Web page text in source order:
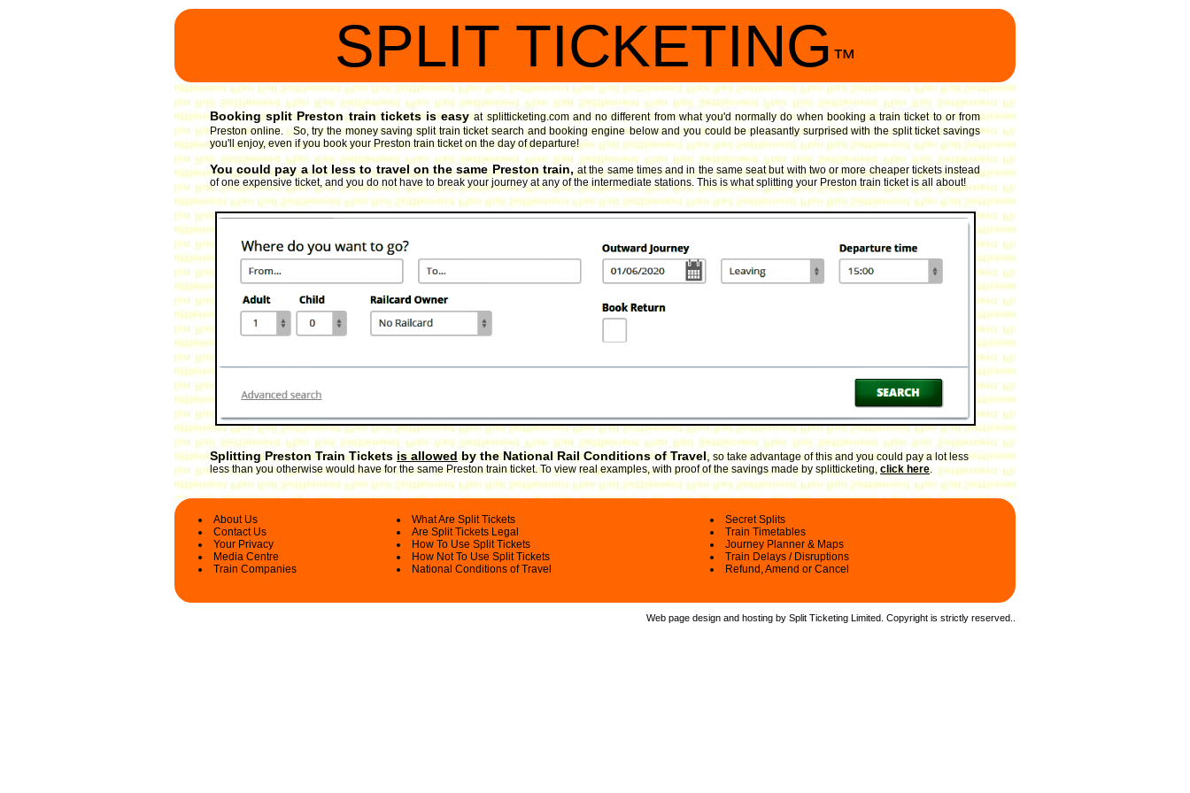
SPLIT TICKETING ™
Booking split Preston train tickets is easy at splitticketing.com and no different from what you'd normally do when booking a train ticket to or from
Preston online. So, try the money saving split train ticket search and booking engine below and you could be pleasantly surprised with the split ticket savings
you'll enjoy, even if you book your Preston train ticket on the day of departure!
You could pay a lot less to travel on the same Preston train, at the same times and in the same seat but with two or more cheaper tickets instead
of one expensive ticket, and you do not have to break your journey at any of the intermediate stations. This is what splitting your Preston train ticket is all about!
Splitting Preston Train Ticketsis allowedby the National Rail Conditions of Travel, so take advantage of this and you could pay a lot less
less than you otherwise would have for the same Preston train ticket. To view real examples, with proof of the savings made by splitticketing, click here.
About Us
Contact Us
Your Privacy
Media Centre
Train Companies
What Are Split Tickets
Are Split Tickets Legal
How To Use Split Tickets
How Not To Use Split Tickets
National Conditions of Travel
Secret Splits
Train Timetables
Journey Planner & Maps
Train Delays / Disruptions
Refund, Amend or Cancel
Web page design and hosting by Split Ticketing Limited. Copyright is strictly reserved.